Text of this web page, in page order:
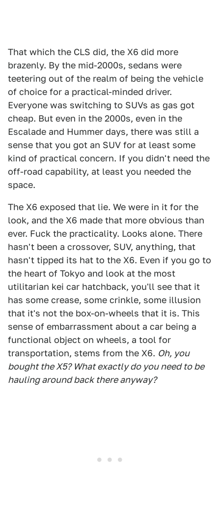
That which the CLS did, the X6 did more
brazenly. By the mid-2000s, sedans were
teetering out of the realm of being the vehicle
of choice for a practical-minded driver.
Everyone was switching to SUVs as gas got
cheap. But even in the 2000s, even in the
Escalade and Hummer days, there was still a
sense that you got an SUV for at least some
kind of practical concern. If you didn't need the
off-road capability, at least you needed the
space.
The X6 exposed that lie. We were in it for the
look, and the X6 made that more obvious than
ever. Fuck the practicality. Looks alone. There
hasn't been a crossover, SUV, anything, that
hasn't tipped its hat to the X6. Even if you go to
the heart of Tokyo and look at the most
utilitarian kei car hatchback, you'll see that it
has some crease, some crinkle, some illusion
that it's not the box-on-wheels that it is. This
sense of embarrassment about a car being a
functional object on wheels, a tool for
transportation, stems from the X6. Oh, you
bought the X5? What exactly do you need to be
hauling around back there anyway?